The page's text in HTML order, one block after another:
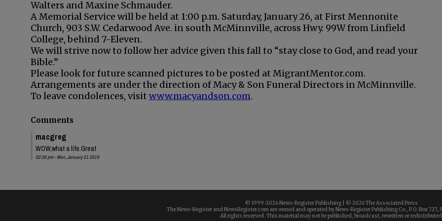
Walters and Maxine Schmauder.
A Memorial Service will be held at 1:00 p.m. Saturday, January 26, at First Mennonite
Church, 903 S.W. Cedarwood Ave. in south McMinnville, across Hwy. 99W from Linfield
College, behind 7-Eleven.
We will strive now to follow her advice given this fall to “stay close to God, and read your
Bible.”
Please look for future scanned pictures to be posted at MigrantMentor.com.
Arrangements are under the direction of Macy & Son Funeral Directors in McMinnville.
To leave condolences, visit www.macyandson.com.
Comments
macgreg
WOW,what a life.Great
02:36 pm - Mon, January 21 2019
© 1999-2026 News-Register Publishing | © 2026 The Associated Press
The News-Register and NewsRegister.com are owned and operated by News-Register Publishing Co., P.O. Box 727,
All rights reserved. This material may not be published, broadcast, rewritten or